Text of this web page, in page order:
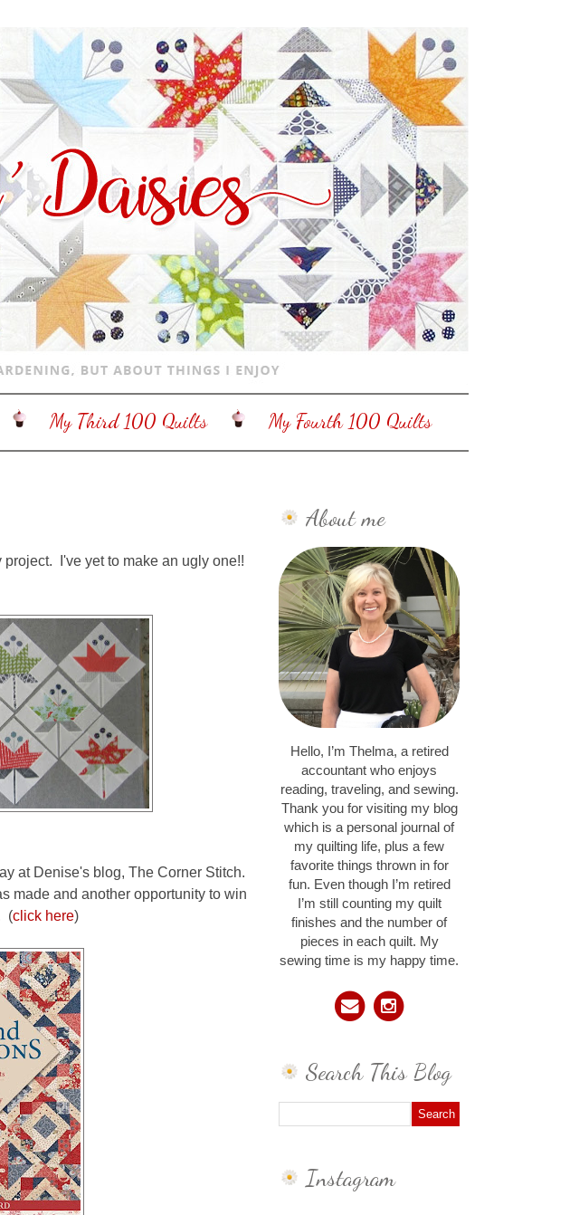
My Third 100 Quilts My Fourth 100 Quilts
I've yet to make an ugly one!!
at Denise's blog, The Corner Stitch.
made and another opportunity to win
(click here)
About me
Hello, I’m Thelma, a retired
accountant who enjoys
reading, traveling, and sewing.
Thank you for visiting my blog
which is a personal journal of
my quilting life, plus a few
favorite things thrown in for
fun. Even though I’m retired
I’m still counting my quilt
finishes and the number of
pieces in each quilt. My
sewing time is my happy time.
Search This Blog
Instagram